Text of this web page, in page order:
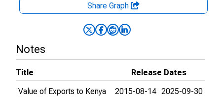
Share Graph
Notes
Title
Release Dates
Value of Exports to Kenya
2015-08-14 2025-09-30